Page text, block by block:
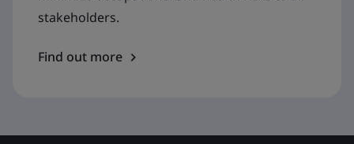
stakeholders.
Find out more